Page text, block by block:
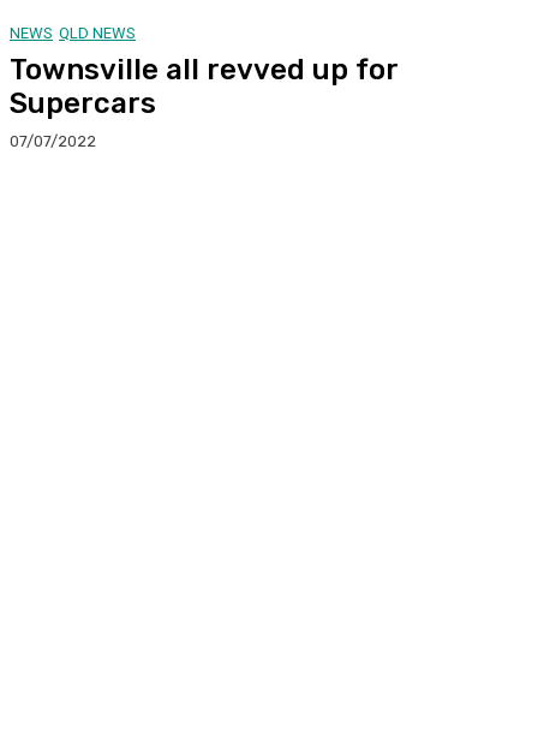
NEWS QLD NEWS
Townsville all revved up for
Supercars
07/07/2022